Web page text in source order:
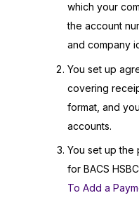
which your
the account
and company
You set up
covering
format, and
accounts.
You set up the
for BACS
To Add a